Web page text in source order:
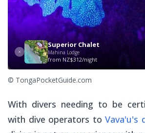
Superior Chalet
Mahina Lodge
from NZ$312/night
© TongaPocketGuide.com
With divers needing to be
with dive operators toVava'u's